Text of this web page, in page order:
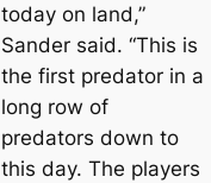
today on land,”
Sander said. “This is
the first predator in a
long row of
predators down to
this day. The players